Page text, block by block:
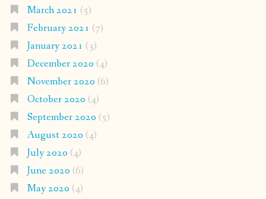
March 2021 (5)
February 2021 (7)
January 2021 (3)
December 2020 (4)
November 2020 (6)
October 2020 (4)
September 2020 (5)
August 2020 (4)
July 2020 (4)
June 2020 (6)
May 2020 (4)